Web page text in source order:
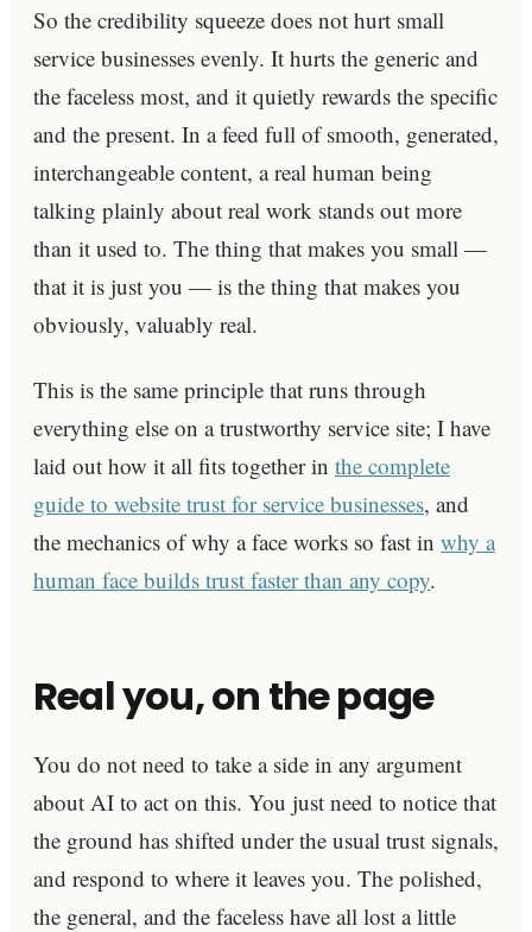
So the credibility squeeze does not hurt small
service businesses evenly. It hurts the generic and
the faceless most, and it quietly rewards the specific
and the present. In a feed full of smooth, generated,
interchangeable content, a real human being
talking plainly about real work stands out more
than it used to. The thing that makes you small —
that it is just you — is the thing that makes you
obviously, valuably real.
This is the same principle that runs through
everything else on a trustworthy service site; I have
laid out how it all fits together in the complete
guide to website trust for service businesses, and
the mechanics of why a face works so fast in why a
human face builds trust faster than any copy.
Real you, on the page
You do not need to take a side in any argument
about AI to act on this. You just need to notice that
the ground has shifted under the usual trust signals,
and respond to where it leaves you. The polished,
the general, and the faceless have all lost a little